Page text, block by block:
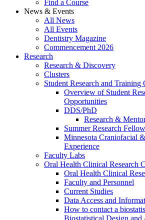
Find a Course
News & Events
All News
All Events
Dentistry Magazine
Commencement 2026
Research
Research & Discovery
Clusters
Student Research and Training
Overview of Student
Opportunities
DDS/PhD
Research &
Summer Research
Minnesota Craniofacial
Experience
Faculty Labs
Oral Health Clinical Research
Oral Health Clinical
Faculty and Personnel
Current Studies
Data Access and
How to contact a
Biostatistical Design and